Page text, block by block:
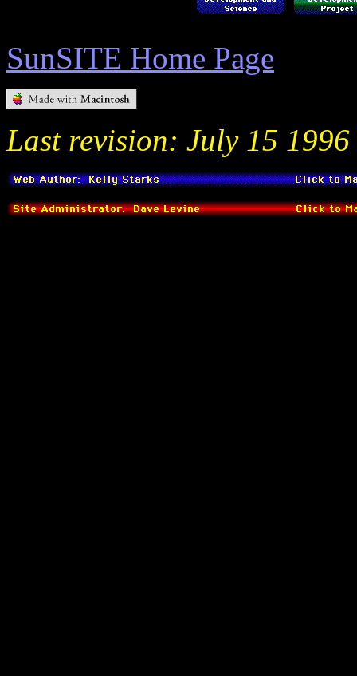
SunSITE Home Page
Last revision: July 15 1996